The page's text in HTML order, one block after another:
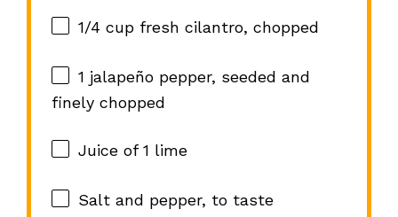
1/4 cupfresh cilantro, chopped
1 jalapeño pepper, seeded and
finely chopped
Juice of1 lime
Salt and pepper, to taste